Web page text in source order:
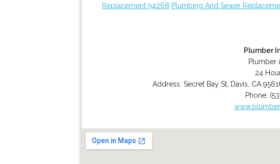
Replacement 94268 Plumbing And Sewer
Plumber
Plumber
24
Address: Secret Bay St, Davis CA
Phone: